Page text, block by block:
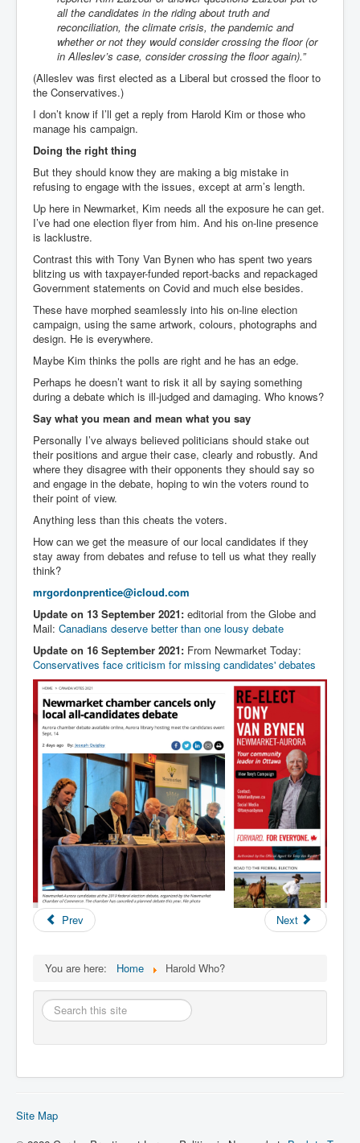
all the candidates in the riding about truth and
reconciliation, the climate crisis, the pandemic and
whether or not they would consider crossing the floor (or
in Alleslev’s case, consider crossing the floor again).”
(Alleslev was first elected as a Liberal but crossed the floor to
the Conservatives.)
I don’t know if I’ll get a reply from Harold Kim or those who
manage his campaign.
Doing the right thing
But they should know they are making a big mistake in
refusing to engage with the issues, except at arm’s length.
Up here in Newmarket, Kim needs all the exposure he can get.
I’ve had one election flyer from him. And his on-line presence
is lacklustre.
Contrast this with Tony Van Bynen who has spent two years
blitzing us with taxpayer-funded report-backs and repackaged
Government statements on Covid and much else besides.
These have morphed seamlessly into his on-line election
campaign, using the same artwork, colours, photographs and
design. He is everywhere.
Maybe Kim thinks the polls are right and he has an edge.
Perhaps he doesn’t want to risk it all by saying something
during a debate which is ill-judged and damaging. Who knows?
Say what you mean and mean what you say
Personally I’ve always believed politicians should stake out
their positions and argue their case, clearly and robustly. And
where they disagree with their opponents they should say so
and engage in the debate, hoping to win the voters round to
their point of view.
Anything less than this cheats the voters.
How can we get the measure of our local candidates if they
stay away from debates and refuse to tell us what they really
think?
mrgordonprentice@icloud.com
Update on 13 September 2021: editorial from the Globe and
Mail: Canadians deserve better than one lousy debate
Update on 16 September 2021: From Newmarket Today:
Conservatives face criticism for missing candidates' debates
Prev Next
You are here: Home Harold Who?
Search
this
Site Map